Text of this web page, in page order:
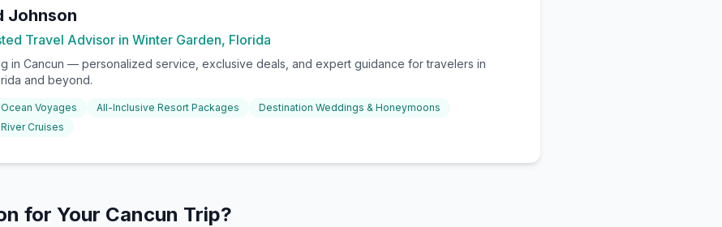
Johnson
Travel Advisor in Winter Garden, Florida
in Cancun — personalized service, exclusive deals, and expert guidance for travelers in
and beyond.
Voyages All-Inclusive Resort Packages
Destination Weddings & Honeymoons
Cruises
for Your Cancun Trip?